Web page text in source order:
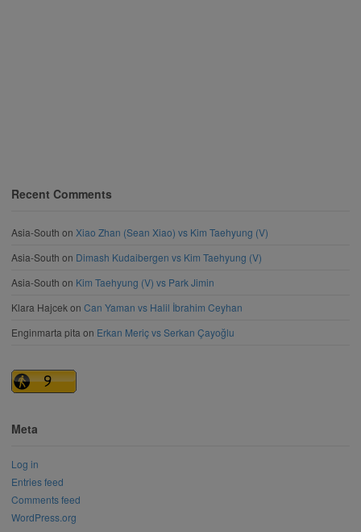
Recent Comments
Asia-South on Xiao Zhan (Sean Xiao) vs Kim Taehyung (V)
Asia-South on Dimash Kudaibergen vs Kim Taehyung (V)
Asia-South on Kim Taehyung (V) vs Park Jimin
Klara Hajcek on Can Yaman vs Halil İbrahim Ceyhan
Enginmarta pita on Erkan Meriç vs Serkan Çayoğlu
Meta
Log in
Entries feed
Comments feed
WordPress.org